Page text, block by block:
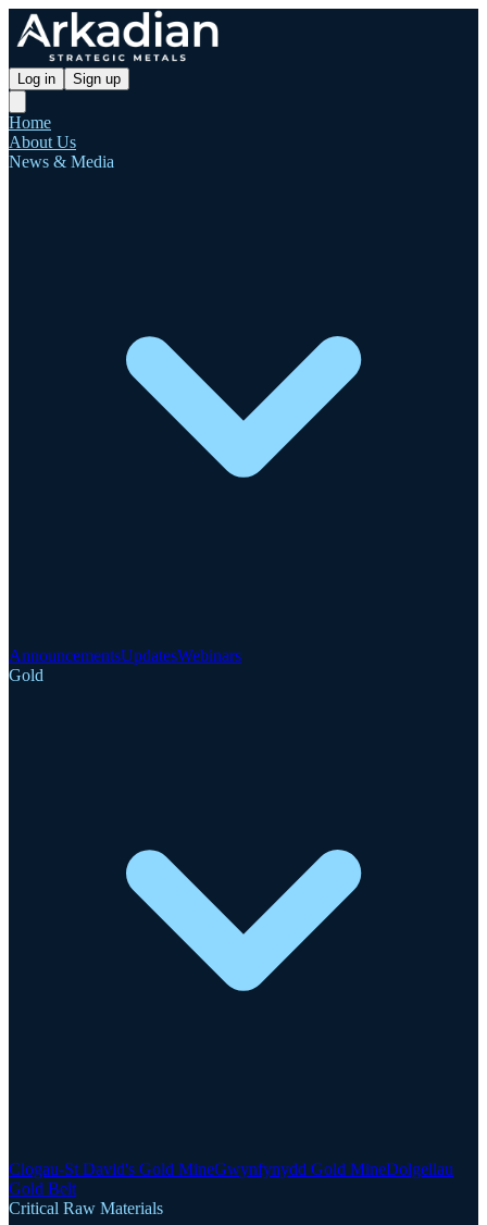
Log in Sign up
Home
About Us
News & Media
AnnouncementsUpdatesWebinars
Gold
Clogau-St David's Gold MineGwynfynydd Gold MineDolgellau
Gold Belt
Critical Raw Materials